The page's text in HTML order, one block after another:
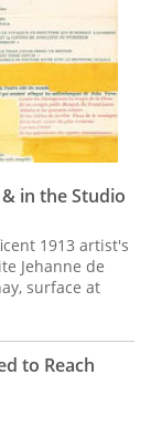
in the Studio
1913 artist's
Jehanne de
surface at
to Reach